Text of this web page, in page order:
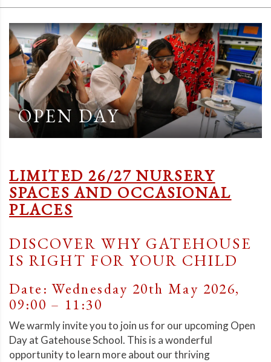
OPEN DAY
LIMITED 26/27 NURSERY
SPACES AND OCCASIONAL
PLACES
DISCOVER WHY GATEHOUSE
IS RIGHT FOR YOUR CHILD
Date: Wednesday 20th May 2026,
09:00 – 11:30
We warmly invite you to join us for our upcoming Open
Day at Gatehouse School. This is a wonderful
opportunity to learn more about our thriving